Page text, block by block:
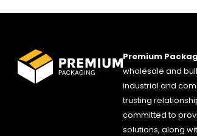
Premium
wholesale and
industrial and
trusting
committed to
solutions, along